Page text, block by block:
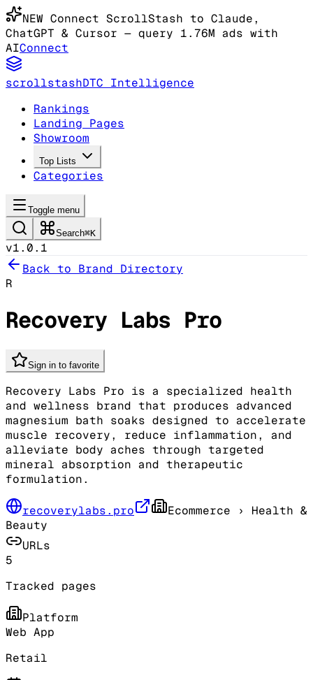
NEW Connect ScrollStash to Claude,
ChatGPT & Cursor — query 1.76M ads with
AIConnect
scrollstashDTC Intelligence
Rankings
Landing Pages
Showroom
Top Lists
Categories
Toggle menu
Search⌘K
v1.0.1
Back to Brand Directory
R
Recovery Labs Pro
Sign in to favorite
Recovery Labs Pro is a specialized health
and wellness brand that produces advanced
magnesium bath soaks designed to accelerate
muscle recovery, reduce inflammation, and
alleviate body aches through targeted
mineral absorption and therapeutic
formulation.
recoverylabs.pro Ecommerce › Health &
Beauty
URLs
5
Tracked pages
Platform
Web App
Retail